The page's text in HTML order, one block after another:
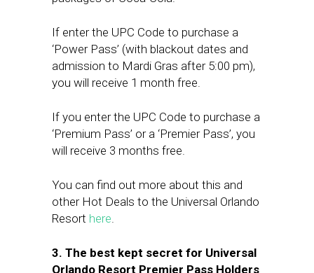
If enter the UPC Code to purchase a
‘Power Pass’ (with blackout dates and
admission to Mardi Gras after 5:00 pm),
you will receive 1 month free.
If you enter the UPC Code to purchase a
‘Premium Pass’ or a ‘Premier Pass’, you
will receive 3 months free.
You can find out more about this and
other Hot Deals to the Universal Orlando
Resort here
3. The best kept secret for Universal
Orlando Resort Premier Pass Holders